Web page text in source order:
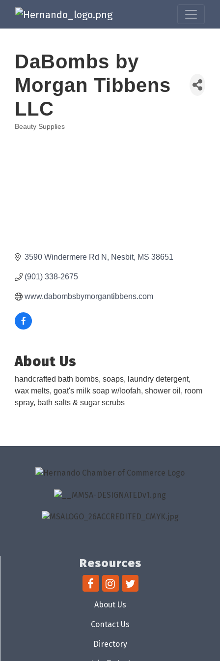
DaBombs by
Morgan Tibbens
LLC
Categories
Beauty Supplies
3590 Windermere Rd N Nesbit MS 38651
(901) 338-2675
www.dabombsbymorgantibbens.com
About Us
handcrafted bath bombs, soaps, laundry detergent,
wax melts, goat's milk soap w/loofah, shower oil, room
spray, bath salts & sugar scrubs
Resources
About Us
Contact Us
Directory